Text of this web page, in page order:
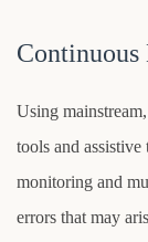
Using
tools and
monitoring and
errors that may